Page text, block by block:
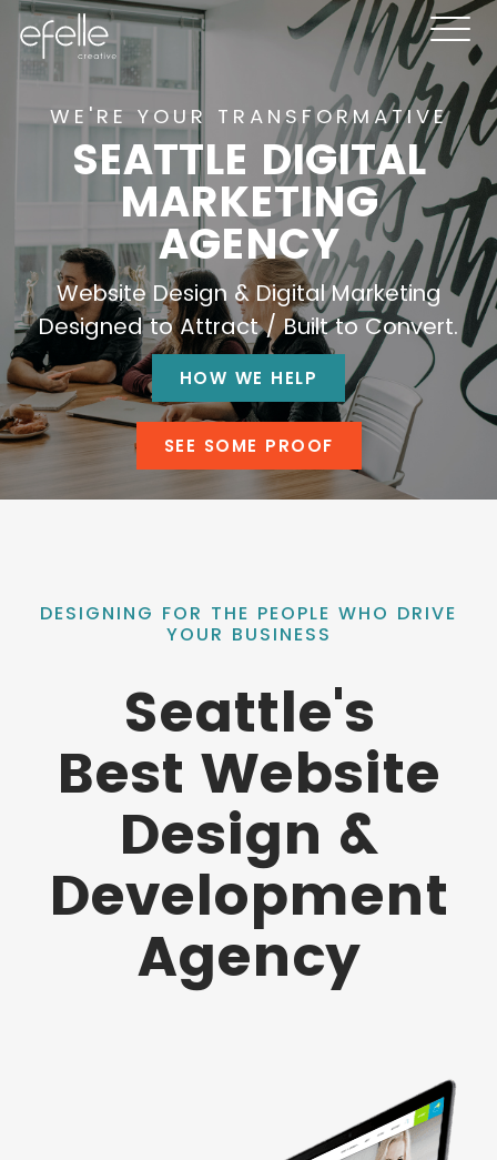
WE'RE YOUR TRANSFORMATIVE
SEATTLE DIGITAL
MARKETING
AGENCY
Website Design & Digital Marketing
Designed to Attract / Built to Convert.
HOW WE HELP
SEE SOME PROOF
DESIGNING FOR THE PEOPLE WHO DRIVE
YOUR BUSINESS
Seattle's
Best Website
Design &
Development
Agency